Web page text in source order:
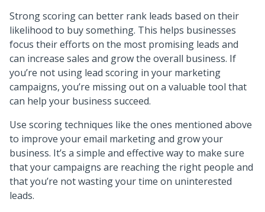
Strong scoring can better rank leads based on their
likelihood to buy something. This helps businesses
focus their efforts on the most promising leads and
can increase sales and grow the overall business. If
you’re not using lead scoring in your marketing
campaigns, you’re missing out on a valuable tool that
can help your business succeed.
Use scoring techniques like the ones mentioned above
to improve your email marketing and grow your
business. It’s a simple and effective way to make sure
that your campaigns are reaching the right people and
that you’re not wasting your time on uninterested
leads.